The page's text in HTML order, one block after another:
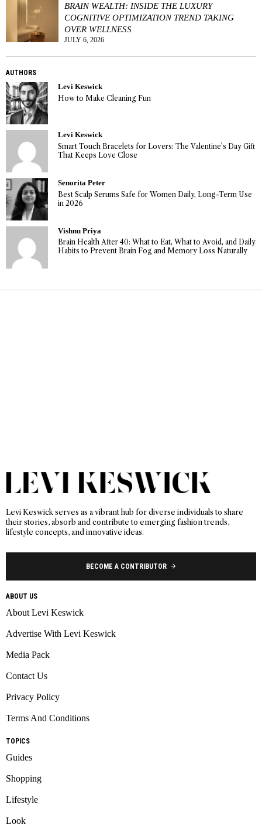
BRAIN WEALTH: INSIDE THE LUXURY
COGNITIVE OPTIMIZATION TREND TAKING
OVER WELLNESS
JULY 6, 2026
AUTHORS
Levi Keswick
How to Make Cleaning Fun
Levi Keswick
Smart Touch Bracelets for Lovers: The Valentine’s Day Gift
That Keeps Love Close
Senorita Peter
Best Scalp Serums Safe for Women Daily, Long-Term Use
in 2026
Vishnu Priya
Brain Health After 40: What to Eat, What to Avoid, and Daily
Habits to Prevent Brain Fog and Memory Loss Naturally
Levi Keswick serves as a vibrant hub for diverse individuals to share
their stories, absorb and contribute to emerging fashion trends,
lifestyle concepts, and innovative ideas.
BECOME A CONTRIBUTOR
ABOUT US
About Levi Keswick
Advertise With Levi Keswick
Media Pack
Contact Us
Privacy Policy
Terms And Conditions
TOPICS
Guides
Shopping
Lifestyle
Look